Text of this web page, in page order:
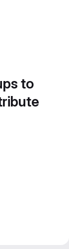
to